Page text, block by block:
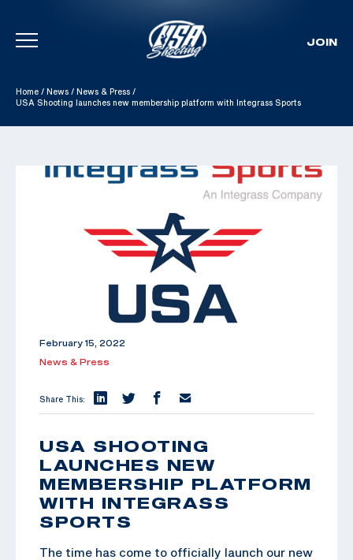
Skip To Content
JOIN
Home / News / News & Press /
USA Shooting launches new membership platform with Integrass Sports
February 15, 2022
News & Press
Share This:
USA SHOOTING
LAUNCHES NEW
MEMBERSHIP PLATFORM
WITH INTEGRASS
SPORTS
The time has come to officially launch our new